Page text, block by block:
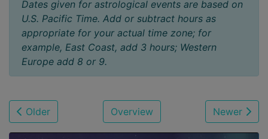
Dates given for astrological events are based on
U.S. Pacific Time. Add or subtract hours as
appropriate for your actual time zone; for
example, East Coast, add 3 hours; Western
Europe add 8 or 9.
Older Overview Newer